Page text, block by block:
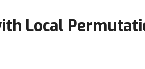
Local